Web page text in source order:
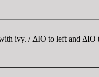
ivy. / ΔIO to left and ΔIO